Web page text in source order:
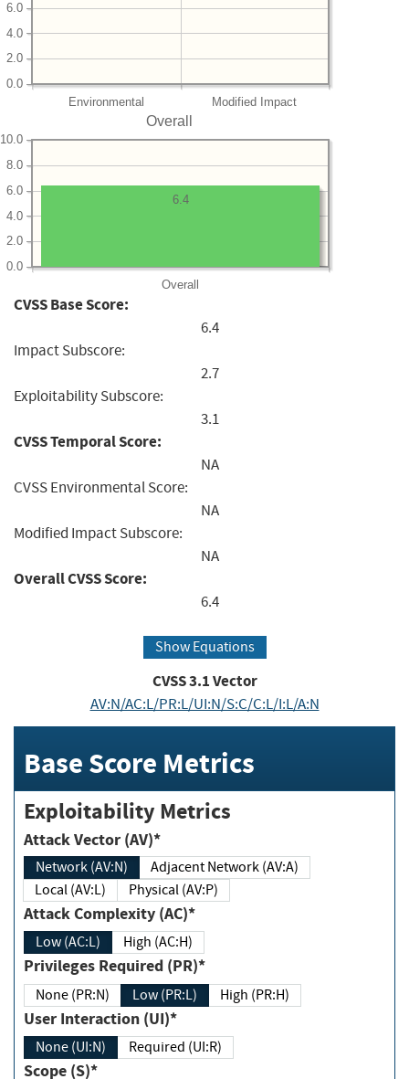
Environmental Modified Impact
0.0
2.0
4.0
6.0
Overall
Overall
0.0
2.0
4.0
6.0
8.0
10.0
6.4
CVSS Base Score:
6.4
Impact Subscore:
2.7
Exploitability Subscore:
3.1
CVSS Temporal Score:
NA
CVSS Environmental Score:
NA
Modified Impact Subscore:
NA
Overall CVSS Score:
6.4
Show Equations
CVSS3.1Vector
AV:N/AC:L/PR:L/UI:N/S:C/C:L/I:L/A:N
Base Score Metrics
Exploitability Metrics
Attack Vector (AV)*
Network (AV:N)
Adjacent Network (AV:A)
Local (AV:L)
Physical (AV:P)
Attack Complexity (AC)*
Low (AC:L) High (AC:H)
Privileges Required (PR)*
None (PR:N) Low (PR:L) High (PR:H)
User Interaction (UI)*
None (UI:N) Required (UI:R)
Scope (S)*